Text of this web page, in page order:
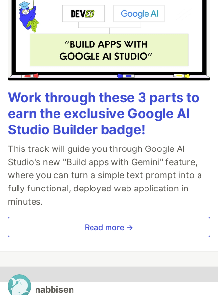
Work through these 3 parts to
earn the exclusive Google AI
Studio Builder badge!
This track will guide you through Google AI
Studio's new "Build apps with Gemini" feature,
where you can turn a simple text prompt into a
fully functional, deployed web application in
minutes.
Read more →
nabbisen